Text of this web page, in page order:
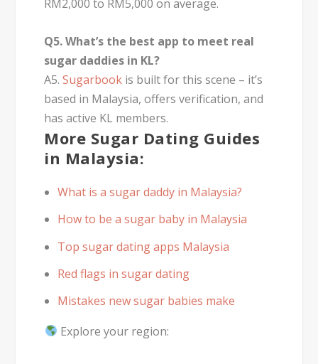
RM2,000 to RM5,000 on average.
Q5. What’s the best app to meet real
sugar daddies in KL?
A5.Sugarbook is built for this scene – it’s
based in Malaysia, offers verification, and
has active KL members.
More Sugar Dating Guides
in Malaysia:
What is a sugar daddy in Malaysia?
How to be a sugar baby in Malaysia
Top sugar dating apps Malaysia
Red flags in sugar dating
Mistakes new sugar babies make
Explore your region: